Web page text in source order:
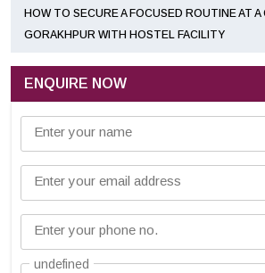
HOW TO SECURE A FOCUSED ROUTINE AT A
GORAKHPUR WITH HOSTEL FACILITY
ENQUIRE NOW
Enter your name
Enter your email address
Enter your phone no.
undefined